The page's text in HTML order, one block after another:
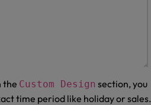
the Custom Design section, you
time period like holiday or sales.